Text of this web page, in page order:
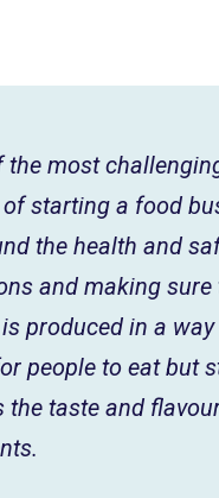
the most
starting a food
the health and
and making sure
produced in a
people to eat but
the taste and